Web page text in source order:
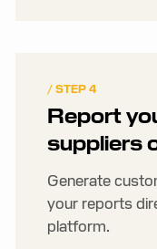
/ STEP 4
Report
suppliers
Generate
your reports
platform.